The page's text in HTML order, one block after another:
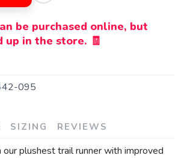
be purchased online, but
up in the store. 🧾
095
SIZING REVIEWS
our plushest trail runner with improved